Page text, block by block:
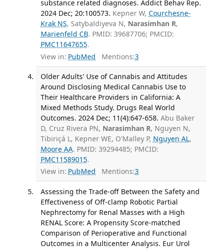
substance related diagnoses. Addict Behav Rep.
2024 Dec; 20:100573. Kepner W, Courchesne-
Krak NS, Satybaldiyeva N, Narasimhan R,
Marienfeld CB. PMID: 39687706; PMCID:
PMC11647655.
View in: PubMed Mentions:3
Older Adults' Use of Cannabis and Attitudes
Around Disclosing Medical Cannabis Use to
Their Healthcare Providers in California: A
Mixed Methods Study. Drugs Real World
Outcomes. 2024 Dec; 11(4):647-658. Abu Baker
D, Cruz Rivera PN, Narasimhan R, Nguyen N,
Tibiriçá L, Kepner WE, O'Malley P, Nguyen AL,
Moore AA. PMID: 39294485; PMCID:
PMC11589015.
View in: PubMed Mentions:3
Assessing the Trade-off Between the Safety and
Effectiveness of Off-clamp Robotic Partial
Nephrectomy for Renal Masses with a High
RENAL Score: A Propensity Score-matched
Comparison of Perioperative and Functional
Outcomes in a Multicenter Analysis. Eur Urol